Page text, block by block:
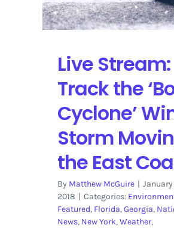
Live Stream:
Track the
Cyclone’
Storm
the East
By Matthew McGuire |
2018 | Categories:
Featured, Florida,Georgia,
News, New York,Weather,